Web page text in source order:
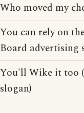
Who moved my
You can rely on
Board advertising
You'll Wike it too
slogan)